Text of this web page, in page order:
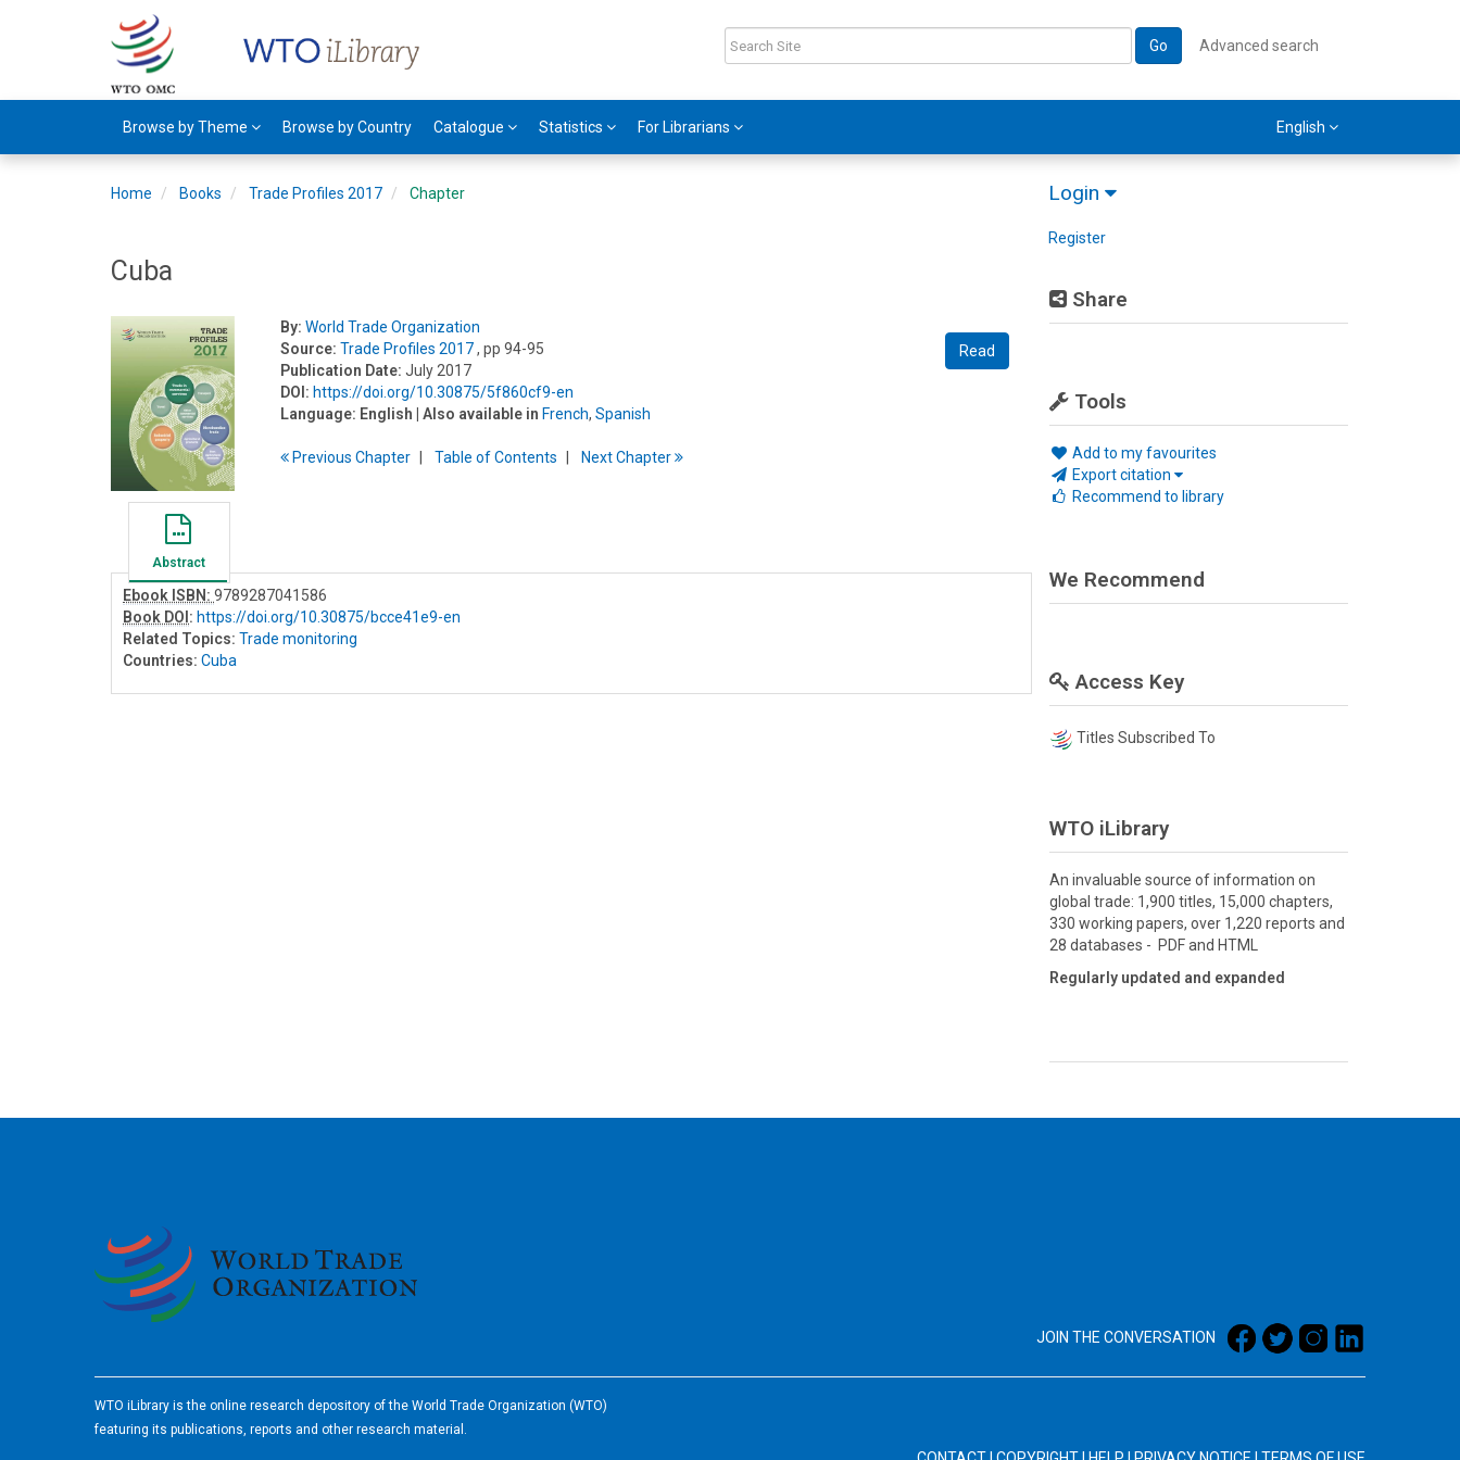
Go Advanced search
Browse by Theme Browse by Country Catalogue Statistics For Librarians English
Login
Register
Share
Tools
Add to my favourites
Export citation
Recommend to library
Home Books Trade Profiles 2017 Chapter
Cuba
Read
By: World Trade Organization
Source: Trade Profiles 2017, pp 94-95
Publication Date: July 2017
DOI: https://doi.org/10.30875/5f860cf9-en
Language: English | Also available in French,Spanish
PreviousChapter Table ofContents NextChapter
Abstract
Ebook ISBN: 9789287041586
Book DOI : https://doi.org/10.30875/bcce41e9-en
Related Topics: Trade monitoring
Countries: Cuba
We Recommend
Access Key
Titles Subscribed To
WTO iLibrary
An invaluable source of information on
global trade: 1,900 titles, 15,000 chapters,
330 working papers, over 1,220 reports and
28 databases - PDF and HTML
Regularly updated and expanded
JOIN THE CONVERSATION
WTO iLibrary is the online research depository of the World Trade Organization (WTO)
featuring its publications, reports and other research material.